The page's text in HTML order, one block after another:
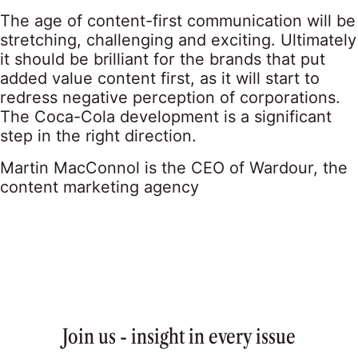
The age of content-first communication will be
stretching, challenging and exciting. Ultimately
it should be brilliant for the brands that put
added value content first, as it will start to
redress negative perception of corporations.
The Coca-Cola development is a significant
step in the right direction.
Martin MacConnol is the CEO of Wardour, the
content marketing agency
Join us - insight in every issue